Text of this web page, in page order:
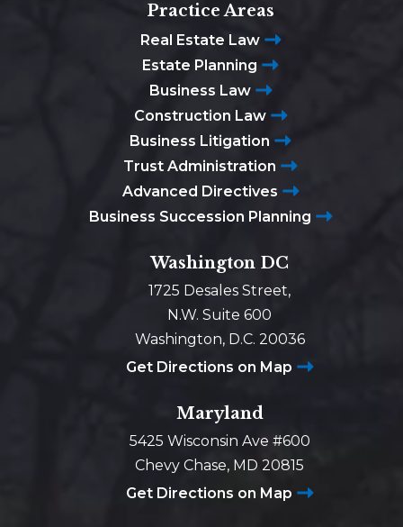
Practice Areas
Real Estate Law
Estate Planning
Business Law
Construction Law
Business Litigation
Trust Administration
Advanced Directives
Business Succession Planning
Washington DC
1725 Desales Street,
N.W. Suite 600
Washington, D.C. 20036
Get Directions on Map
Maryland
5425 Wisconsin Ave #600
Chevy Chase, MD 20815
Get Directions on Map